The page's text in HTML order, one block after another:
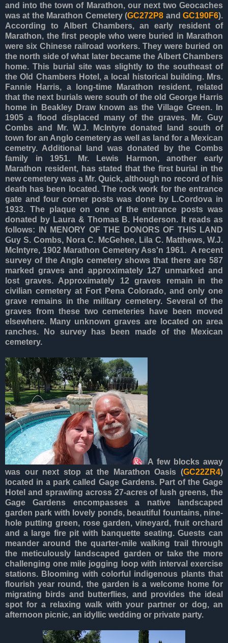
and into the town of Marathon, our next two Geocaches
was at the Marathon Cemetery (GC272P8 andGC190F6).
According to Albert Chambers, an early resident of
Marathon, the first people who were buried in Marathon
were six Chinese railroad workers. They were buried on
the north side of what later became the Albert Chambers
home. This burial site was slightly to the southeast of
the Old Chambers Hotel, a local historical building. Mrs.
Fannie Harris, a long-time Marathon resident, related
that the next burials were south of the old George Harris
home in Beakley Draw known as the Village Green. In
1905 a flood displaced many of the graves. Mr. Guy
Combs and Mr. W.J. McIntyre donated land south of
town for an Anglo cemetery as well as land for a Mexican
cemetry. Additional land was donated by the Combs
family in 1951. Mr. Lewis Harmon, another early
Marathon resident, has stated that the first burial in the
new cemetery was a Mr. Quick, although no record of his
death has been located. The rock work for the entrance
gate and four corner posts was done by L.Cordova in
1933. The plaque on one of the entrance posts was
donated by Laura & Thomas B. Henderson. It reads as
follows: IN MENORY OF THE DONORS OF THIS LAND
Guy S. Combs, Nora C. McGehee, Lila C. Matthews, W.J.
McIntyre, 1902 Marathon Cemetery Ass'n 1961. A recent
survey of the Anglo cemetery shows that there are 587
marked graves and approximately 127 unmarked and
lost graves. Approximately 12 graves remain in the
civilian cemetery at Fort Pena Colorado, and only one
grave remains in the military cemetery. Several of the
graves from these two cemeteries have been moved
elsewhere. Many unknown graves are located on area
ranches. No survey has been made of the Mexican
cemetery.
A few blocks away
was our next stop at the Marathon Oasis (GC22ZR4)
located in a park called Gage Gardens. Part of the Gage
Hotel and sprawling across 27-acres of lush greens, the
Gage Gardens encompasses a native landscaped
garden park with lovely ponds, beautiful fountains, nine-
hole putting green, rose garden, vineyard, fruit orchard
and a large fire pit with banquette seating. Guests can
meander around the quarter-mile walking trail through
the meticulously landscaped garden or take the more
challenging one mile jogging loop with interval exercise
stations. Blooming with colorful indigenous plants that
flourish year round, the garden is a welcome home for
migrating birds and butterflies, and provides the ideal
spot for a relaxing walk with your partner or dog, an
afternoon picnic, an idyllic wedding or private party.